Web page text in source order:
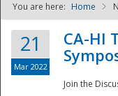
You are here: Home
21
Mar 2022
CA-HI
Join the